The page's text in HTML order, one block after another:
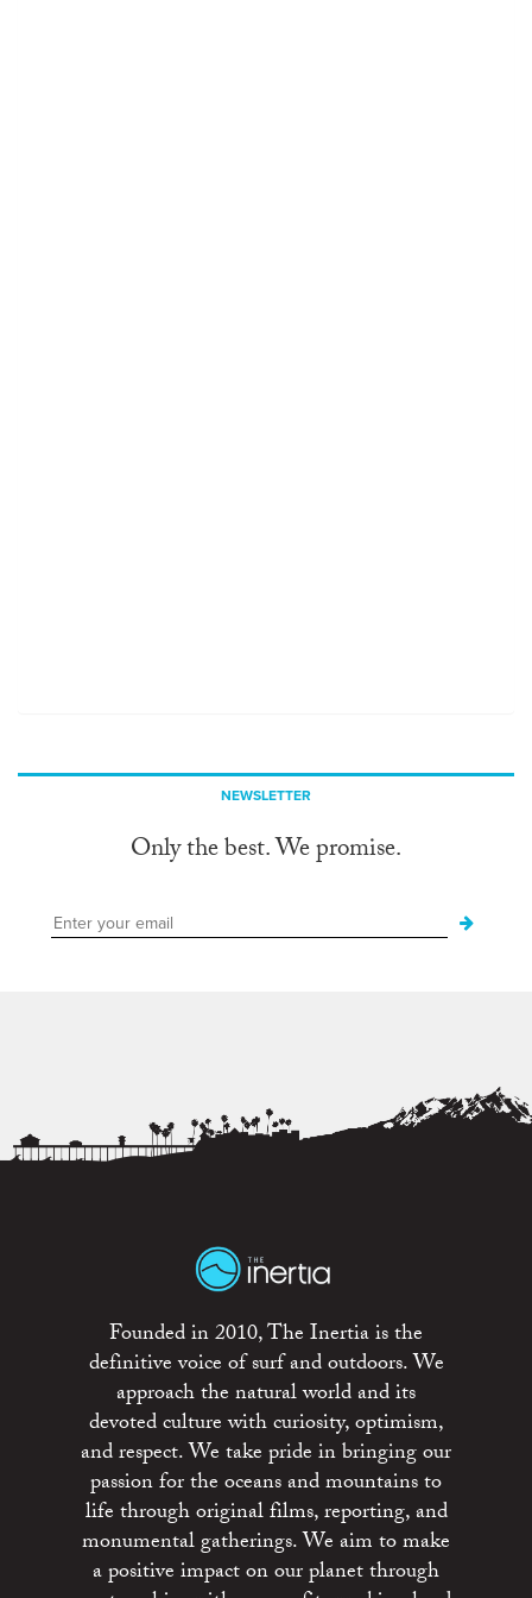
NEWSLETTER
Only the best. We promise.
Founded in 2010, The Inertia is the
definitive voice of surf and outdoors. We
approach the natural world and its
devoted culture with curiosity, optimism,
and respect. We take pride in bringing our
passion for the oceans and mountains to
life through original films, reporting, and
monumental gatherings. We aim to make
a positive impact on our planet through